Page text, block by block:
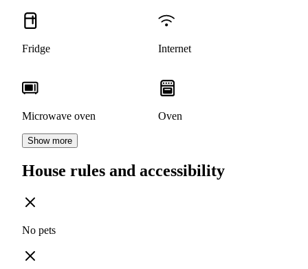
Fridge Internet
Microwave oven Oven
Show more
House rules and accessibility
No pets